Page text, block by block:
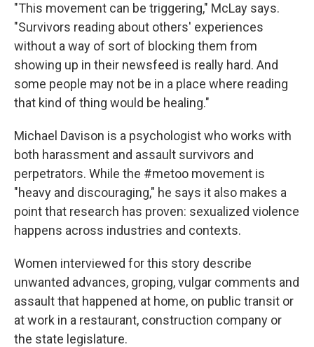
"This movement can be triggering," McLay says.
"Survivors reading about others' experiences
without a way of sort of blocking them from
showing up in their newsfeed is really hard. And
some people may not be in a place where reading
that kind of thing would be healing."
Michael Davison is a psychologist who works with
both harassment and assault survivors and
perpetrators. While the #metoo movement is
"heavy and discouraging," he says it also makes a
point that research has proven: sexualized violence
happens across industries and contexts.
Women interviewed for this story describe
unwanted advances, groping, vulgar comments and
assault that happened at home, on public transit or
at work in a restaurant, construction company or
the state legislature.